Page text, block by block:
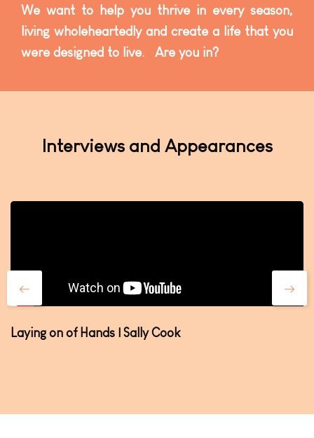
We want to help you thrive in every season,
living wholeheartedly and create a life that you
were designed to live. Are you in?
Interviews and Appearances
Laying on of Hands | Sally Cook